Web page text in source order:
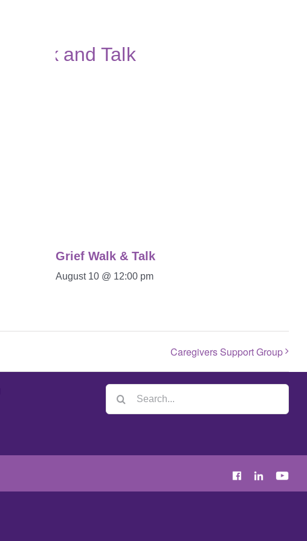
Grief Walk & Talk
August 10 @ 12:00 pm
Caregivers Support Group